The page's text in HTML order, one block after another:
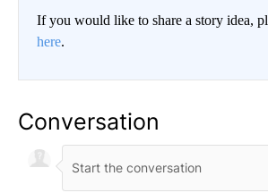
If you would like to share a story idea,
here.
Conversation